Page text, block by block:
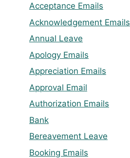
Acceptance Emails
Acknowledgement Emails
Annual Leave
Apology Emails
Appreciation Emails
Approval Email
Authorization Emails
Bank
Bereavement Leave
Booking Emails